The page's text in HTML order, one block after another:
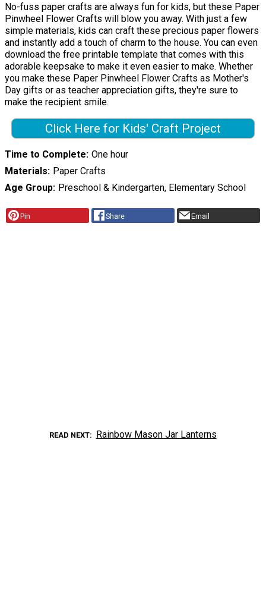
No-fuss paper crafts are always fun for kids, but these Paper
Pinwheel Flower Crafts will blow you away. With just a few
simple materials, kids can craft these precious paper flowers
and instantly add a touch of charm to the house. You can even
download the free printable template that comes with this
adorable keepsake to make it even easier to make. Whether
you make these Paper Pinwheel Flower Crafts as Mother's
Day gifts or as teacher appreciation gifts, they're sure to
make the recipient smile.
Click Here for Kids' Craft Project
Time to Complete One hour
Materials Paper Crafts
Age Group Preschool & Kindergarten, Elementary School
Pin Share Email
READ NEXT Rainbow Mason Jar Lanterns